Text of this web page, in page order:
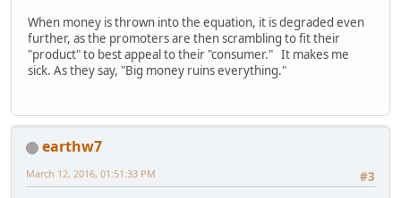
When money is thrown into the equation, it is degraded even
further, as the promoters are then scrambling to fit their
"product" to best appeal to their "consumer." It makes me
sick. As they say, "Big money ruins everything."
earthw7
#3
March 12, 2016, 01:51:33 PM